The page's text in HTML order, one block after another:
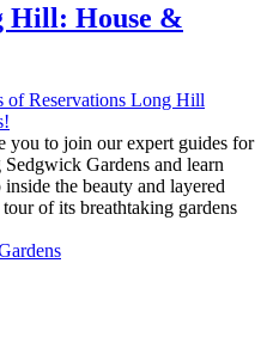
Hill: House &
you to join our expert guides for
Gardens and learn
the beauty and layered
of its breathtaking gardens